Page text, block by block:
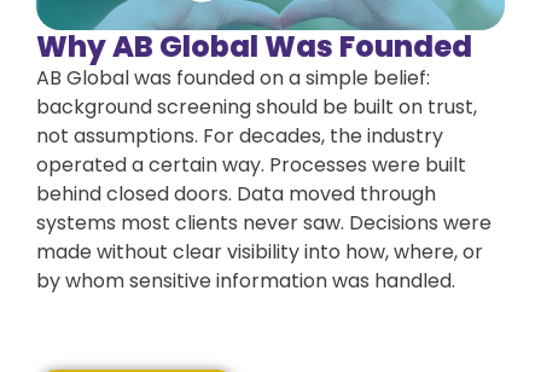
Why AB Global Was Founded
AB Global was founded on a simple belief:
background screening should be built on trust,
not assumptions. For decades, the industry
operated a certain way. Processes were built
behind closed doors. Data moved through
systems most clients never saw. Decisions were
made without clear visibility into how, where, or
by whom sensitive information was handled.